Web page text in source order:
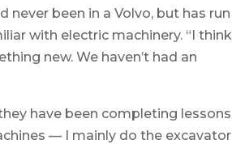
never been in a Volvo, but has run
with electric machinery. “I think
new. We haven’t had an
have been completing lessons
— I mainly do the excavator